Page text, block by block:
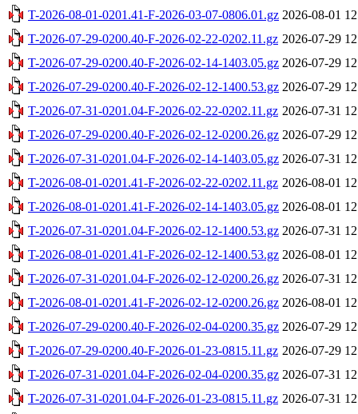
T-2026-08-01-0201.41-F-2026-03-07-0806.01.gz 2026-08-01
T-2026-07-29-0200.40-F-2026-02-22-0202.11.gz 2026-07-29
T-2026-07-29-0200.40-F-2026-02-14-1403.05.gz 2026-07-29
T-2026-07-29-0200.40-F-2026-02-12-1400.53.gz 2026-07-29
T-2026-07-31-0201.04-F-2026-02-22-0202.11.gz 2026-07-31
T-2026-07-29-0200.40-F-2026-02-12-0200.26.gz 2026-07-29
T-2026-07-31-0201.04-F-2026-02-14-1403.05.gz 2026-07-31
T-2026-08-01-0201.41-F-2026-02-22-0202.11.gz 2026-08-01
T-2026-08-01-0201.41-F-2026-02-14-1403.05.gz 2026-08-01
T-2026-07-31-0201.04-F-2026-02-12-1400.53.gz 2026-07-31
T-2026-08-01-0201.41-F-2026-02-12-1400.53.gz 2026-08-01
T-2026-07-31-0201.04-F-2026-02-12-0200.26.gz 2026-07-31
T-2026-08-01-0201.41-F-2026-02-12-0200.26.gz 2026-08-01
T-2026-07-29-0200.40-F-2026-02-04-0200.35.gz 2026-07-29
T-2026-07-29-0200.40-F-2026-01-23-0815.11.gz 2026-07-29
T-2026-07-31-0201.04-F-2026-02-04-0200.35.gz 2026-07-31
T-2026-07-31-0201.04-F-2026-01-23-0815.11.gz 2026-07-31